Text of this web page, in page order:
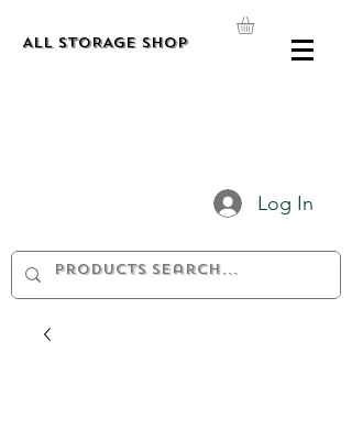
ALL STORAGE shop
Log In